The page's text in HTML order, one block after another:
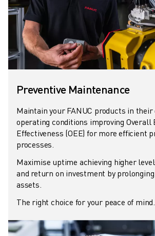
MATERIAL HANDLING
PAINTING
PALLETISING
SPOT WELDING
VISION INSPECTION
WIRE CUTTING EDM
CASE STUDIES
CUSTOMER CARE
FANUC PLANS
FIELD & MAINTENANCE
REMOTE TECHNICAL SUPPORT
SPARE PARTS
REMANUFACTURING
E-STORE
DOWNLOAD CENTER » MYFANUC
TRAINING & EDUCATION
Preventive Maintenance
Maintain your FANUC products in
operating conditions improving Overall
Effectiveness (OEE) for more efficient
processes.
Maximise uptime achieving higher
and return on investment by
assets.
The right choice for your peace of mind.